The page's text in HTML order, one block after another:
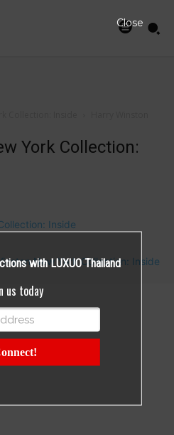
York Collection:
with LUXUO Thailand
us today
Close